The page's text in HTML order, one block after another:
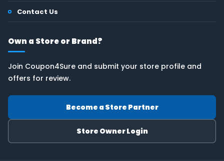
Contact Us
Own a Store or Brand?
Join Coupon4Sure and submit your store profile and
offers for review.
Become a Store Partner
Store Owner Login